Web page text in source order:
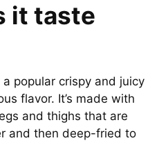
it taste
popular crispy and juicy
flavor. It’s made with
and thighs that are
and then deep-fried to